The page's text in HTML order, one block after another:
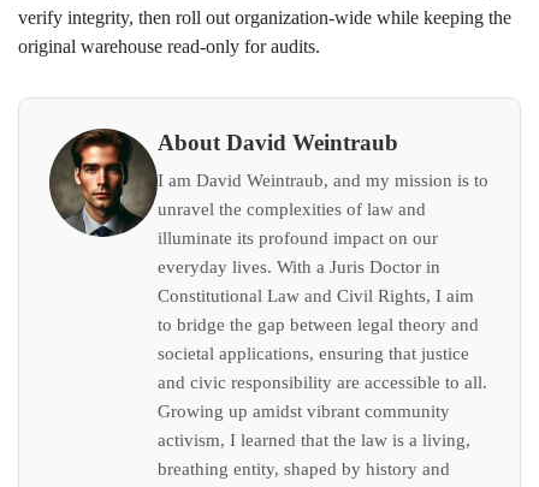
verify integrity, then roll out organization‑wide while keeping the
original warehouse read‑only for audits.
About David Weintraub
I am David Weintraub, and my mission is to
unravel the complexities of law and
illuminate its profound impact on our
everyday lives. With a Juris Doctor in
Constitutional Law and Civil Rights, I aim
to bridge the gap between legal theory and
societal applications, ensuring that justice
and civic responsibility are accessible to all.
Growing up amidst vibrant community
activism, I learned that the law is a living,
breathing entity, shaped by history and